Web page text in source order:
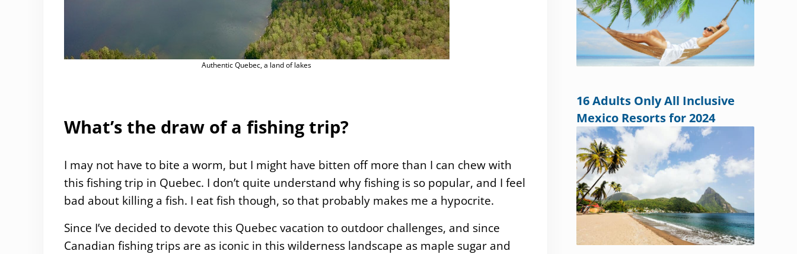
Authentic Quebec, a land of lakes
What’s the draw of a fishing trip?
I may not have to bite a worm, but I might have bitten off more than I can chew with
this fishing trip in Quebec. I don’t quite understand why fishing is so popular, and I feel
bad about killing a fish. I eat fish though, so that probably makes me a hypocrite.
Since I’ve decided to devote this Quebec vacation to outdoor challenges, and since
Canadian fishing trips are as iconic in this wilderness landscape as maple sugar and
16 Adults Only All Inclusive
Mexico Resorts for 2024